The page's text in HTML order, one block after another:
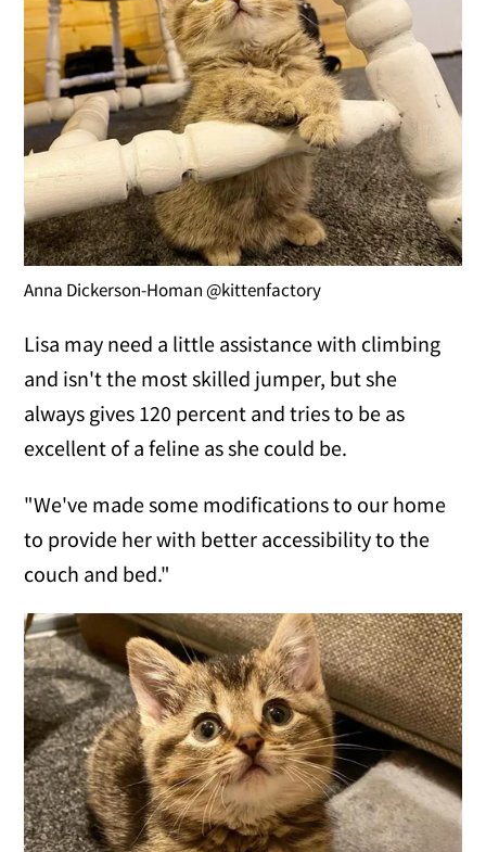
Anna Dickerson-Homan @kittenfactory
Lisa may need a little assistance with climbing
and isn't the most skilled jumper, but she
always gives 120 percent and tries to be as
excellent of a feline as she could be.
"We've made some modifications to our home
to provide her with better accessibility to the
couch and bed."